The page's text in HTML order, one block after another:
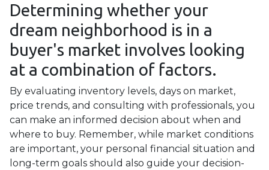
Determining whether your
dream neighborhood is in a
buyer's market involves looking
at a combination of factors.
By evaluating inventory levels, days on market,
price trends, and consulting with professionals, you
can make an informed decision about when and
where to buy. Remember, while market conditions
are important, your personal financial situation and
long-term goals should also guide your decision-